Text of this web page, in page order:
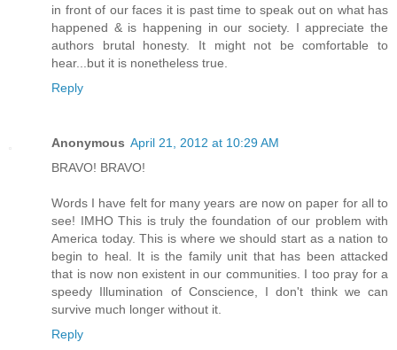
in front of our faces it is past time to speak out on what has
happened & is happening in our society. I appreciate the
authors brutal honesty. It might not be comfortable to
hear...but it is nonetheless true.
Reply
Anonymous April 21, 2012 at 10:29 AM
BRAVO! BRAVO!
Words I have felt for many years are now on paper for all to
see! IMHO This is truly the foundation of our problem with
America today. This is where we should start as a nation to
begin to heal. It is the family unit that has been attacked
that is now non existent in our communities. I too pray for a
speedy Illumination of Conscience, I don't think we can
survive much longer without it.
Reply